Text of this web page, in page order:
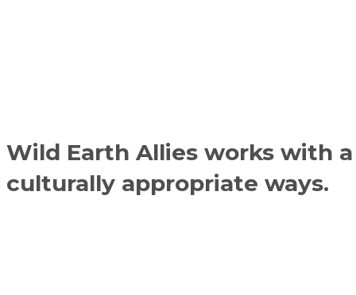
Wild Earth Allies works with
culturally appropriate ways.